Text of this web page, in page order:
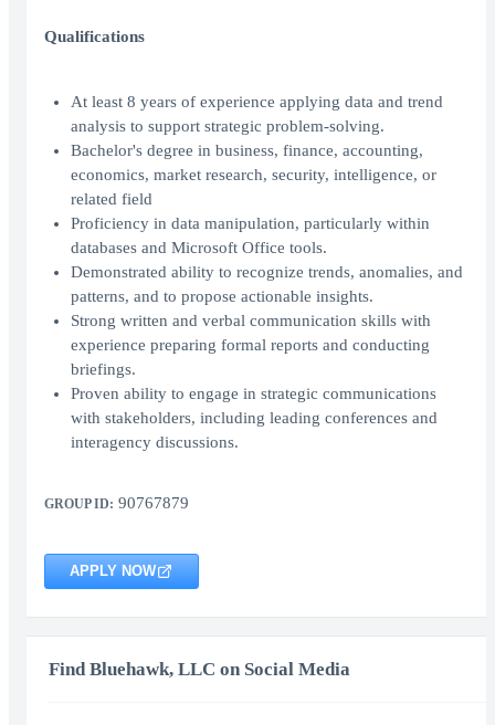
Qualifications
At least 8 years of experience applying data and trend
analysis to support strategic problem-solving.
Bachelor's degree in business, finance, accounting,
economics, market research, security, intelligence, or
related field
Proficiency in data manipulation, particularly within
databases and Microsoft Office tools.
Demonstrated ability to recognize trends, anomalies, and
patterns, and to propose actionable insights.
Strong written and verbal communication skills with
experience preparing formal reports and conducting
briefings.
Proven ability to engage in strategic communications
with stakeholders, including leading conferences and
interagency discussions.
GROUP ID: 90767879
APPLY NOW
Find Bluehawk, LLC on Social Media